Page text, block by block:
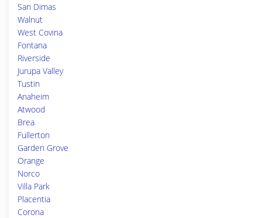
San Dimas
Walnut
West Covina
Fontana
Riverside
Jurupa Valley
Tustin
Anaheim
Atwood
Brea
Fullerton
Garden Grove
Orange
Norco
Villa Park
Placentia
Corona